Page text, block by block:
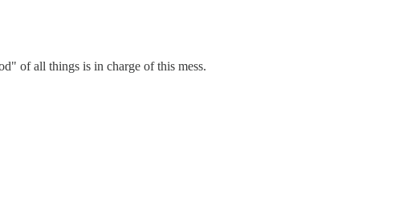
of all things is in charge of this mess.